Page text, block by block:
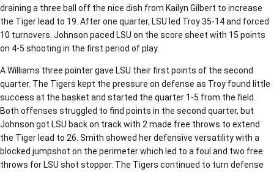
draining a three ball off the nice dish from Kailyn Gilbert to increase
the Tiger lead to 19. After one quarter, LSU led Troy 35-14 and forced
10 turnovers. Johnson paced LSU on the score sheet with 15 points
on 4-5 shooting in the first period of play.
A Williams three pointer gave LSU their first points of the second
quarter. The Tigers kept the pressure on defense as Troy found little
success at the basket and started the quarter 1-5 from the field.
Both offenses struggled to find points in the second quarter, but
Johnson got LSU back on track with 2 made free throws to extend
the Tiger lead to 26. Smith showed her defensive versatility with a
blocked jumpshot on the perimeter which led to a foul and two free
throws for LSU shot stopper. The Tigers continued to turn defense